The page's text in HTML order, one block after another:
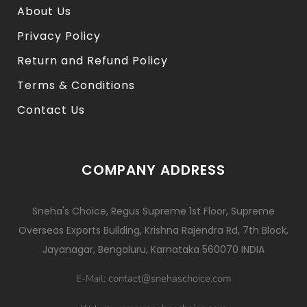
About Us
Privacy Policy
Return and Refund Policy
Terms & Conditions
Contact Us
COMPANY ADDRESS
Sneha's Choice, Regus Supreme 1st Floor, Supreme
Overseas Exports Building, Krishna Rajendra Rd, 7th Block,
Jayanagar, Bengaluru, Karnataka 560070 INDIA
E-Mail: contact@snehaschoice.com